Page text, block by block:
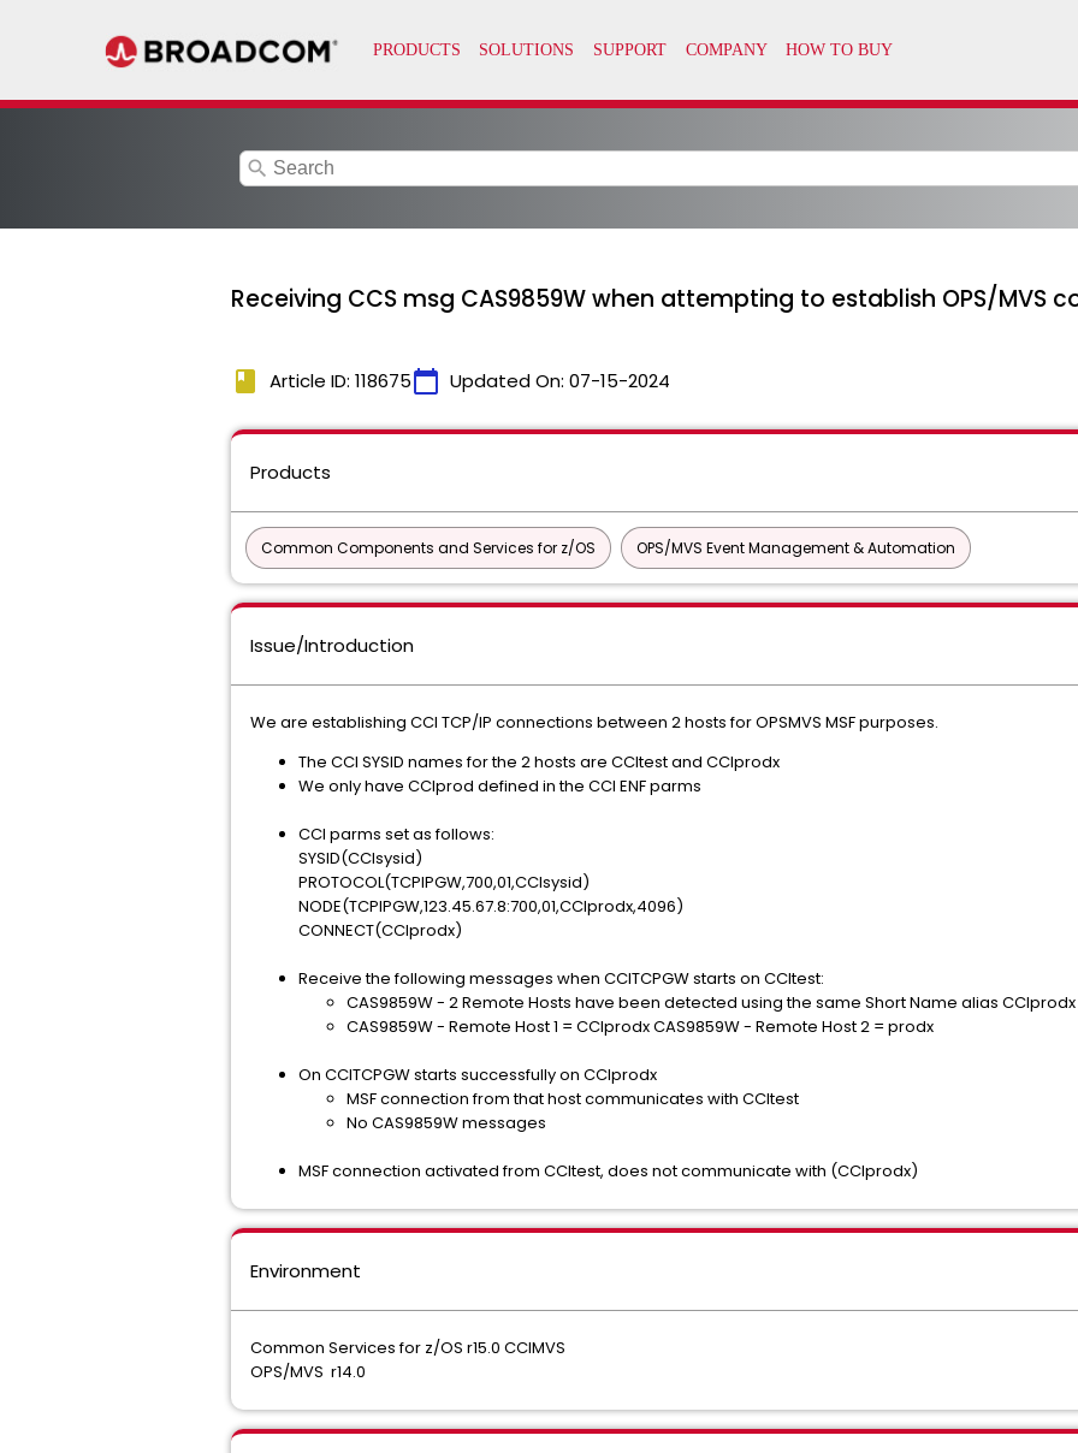
search
Receiving CCS msg CAS9859W when attempting to establish OPS/MVS
book Article ID: 118675calendar_today Updated On: 07-15-2024
Products
Common Components and Services for z/OS OPS/MVS Event Management & Automation
Issue/Introduction
We are establishing CCI TCP/IP connections between 2 hosts for OPSMVS MSF purposes.
The CCI SYSID names for the 2 hosts are CCItest and CCIprodx
We only have CCIprod defined in the CCI ENF parms
CCI parms set as follows:
SYSID(CCIsysid)
PROTOCOL(TCPIPGW,700,01,CCIsysid)
NODE(TCPIPGW,123.45.67.8:700,01,CCIprodx,4096)
CONNECT(CCIprodx)
Receive the following messages when CCITCPGW starts on CCItest:
CAS9859W - 2 Remote Hosts have been detected using the same Short Name alias CCIprodx
CAS9859W - Remote Host 1 = CCIprodx CAS9859W - Remote Host 2 = prodx
On CCITCPGW starts successfully on CCIprodx
MSF connection from that host communicates with CCItest
No CAS9859W messages
MSF connection activated from CCItest, does not communicate with (CCIprodx)
Environment
Common Services for z/OS r15.0 CCIMVS
OPS/MVS r14.0